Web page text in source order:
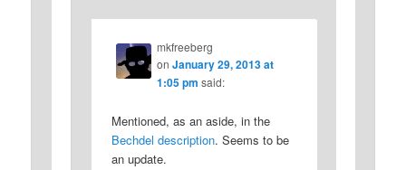
mkfreeberg
on January 29, 2013 at
1:05 pm said:
Mentioned, as an aside, in the
Bechdel description. Seems to be
an update.